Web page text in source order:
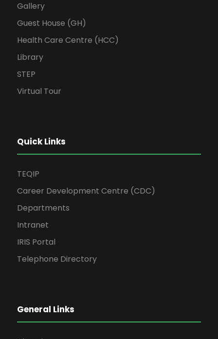
Gallery
Guest House (GH)
Health Care Centre (HCC)
Library
STEP
Virtual Tour
Quick Links
TEQIP
Career Development Centre (CDC)
Departments
Intranet
IRIS Portal
Telephone Directory
General Links